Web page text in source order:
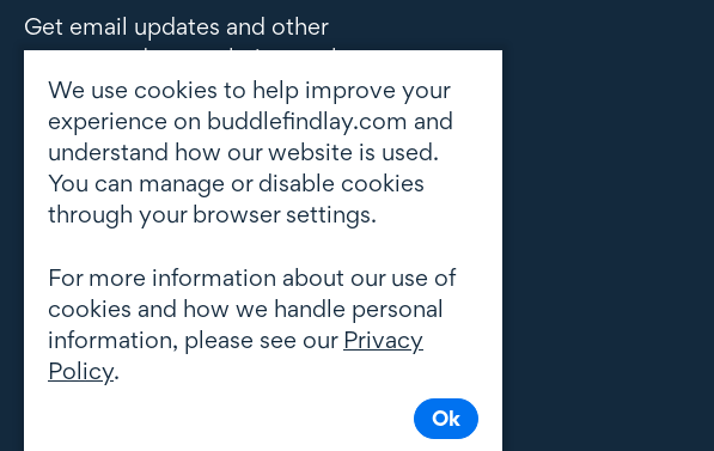
Get email updates and other
correspondence relating to the
subject area(s) of interest to you
Subscribe to updates
We use cookies to help improve your
experience on buddlefindlay.com and
understand how our website is used.
You can manage or disable cookies
through your browser settings.
For more information about our use of
cookies and how we handle personal
information, please see our Privacy
Policy.
Ok